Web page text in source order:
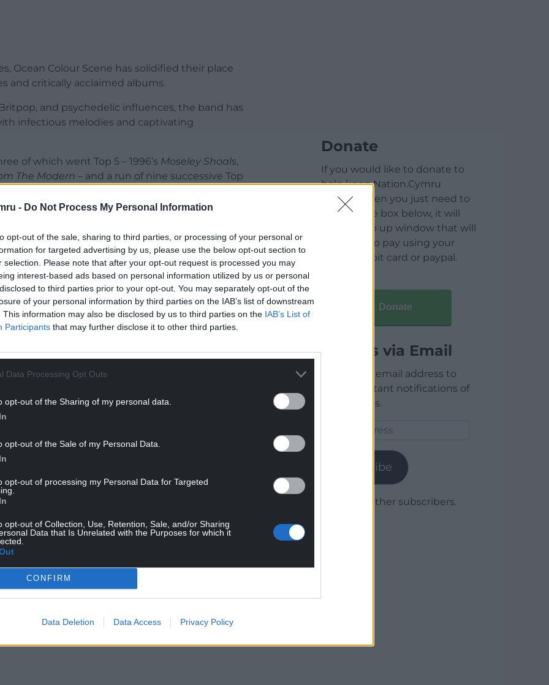
- Do Not Process My Personal Information
opt-out of the sale, sharing to third parties, or processing of your personal or
for targeted advertising by us, please use the below opt-out section to
selection. Please note that after your opt-out request is processed you may
interest-based ads based on personal information utilized by us or personal
to third parties prior to your opt-out. You may separately opt-out of the
of your personal information by third parties on the IAB’s list of downstream
This information may also be disclosed by us to third parties on the IAB’s List of
Participants that may further disclose it to other third parties.
Data Processing Opt Outs
opt-out of the Sharing of my personal data.
opt-out of the Sale of my Personal Data.
opt-out of processing my Personal Data for Targeted
opt-out of Collection, Use, Retention, Sale, and/or Sharing
Data that Is Unrelated with the Purposes for which it
CONFIRM
Data Deletion Data Access Privacy Policy
Ocean Colour Scene has solidified their place
and critically acclaimed albums.
and psychedelic influences, the band has
infectious melodies and captivating
of which went Top 5 – 1996’s Moseley Shoals,
The Modern – and a run of nine successive Top
shows that same year, and two years
band to date.
READING BELOW
Donate
If you would like to donate to
help keep Nation.Cymru
running then you just need to
click on the box below, it will
open a pop up window that will
allow you to pay using your
credit / debit card or paypal.
Donate
Articles via Email
Enter your email address to
receive instant notifications of
new articles.
Subscribe
Join 1,779 other subscribers.